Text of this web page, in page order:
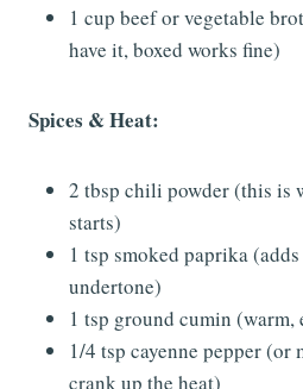
1 cup beef or vegetable
have it, boxed works fine)
Spices & Heat:
2 tbsp chili powder (this is
starts)
1 tsp smoked paprika
undertone)
1 tsp ground cumin (warm,
1/4 tsp cayenne pepper (or
crank up the heat)